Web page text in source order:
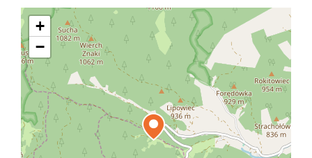
+
−